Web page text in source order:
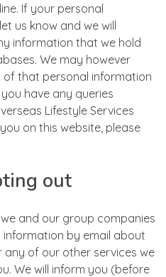
If your personal
us know and we will
information that we hold
We may however
that personal information
have any queries
Lifestyle Services
on this website, please
out
and our group companies
by email about
any of our other services we
We will inform you (before